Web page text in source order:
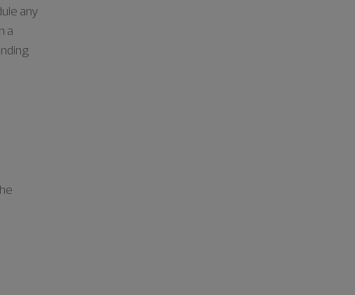
any
a